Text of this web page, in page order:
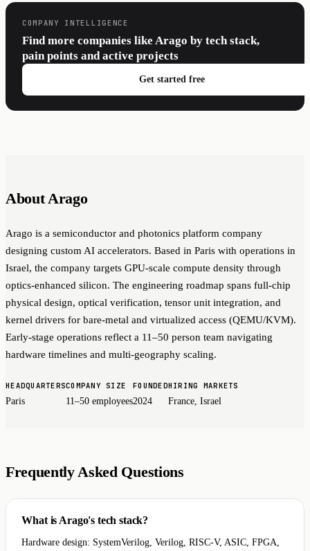
COMPANY INTELLIGENCE
Find more companies like Arago by tech stack,
pain points and active projects
Get started free
About Arago
Arago is a semiconductor and photonics platform company
designing custom AI accelerators. Based in Paris with operations in
Israel, the company targets GPU-scale compute density through
optics-enhanced silicon. The engineering roadmap spans full-chip
physical design, optical verification, tensor unit integration, and
kernel drivers for bare-metal and virtualized access (QEMU/KVM).
Early-stage operations reflect a 11–50 person team navigating
hardware timelines and multi-geography scaling.
HEADQUARTERS
Paris
COMPANY SIZE
11–50 employees
FOUNDED
2024
HIRING MARKETS
France, Israel
Frequently Asked Questions
What is Arago's tech stack?
Hardware design: SystemVerilog, Verilog, RISC-V, ASIC, FPGA,